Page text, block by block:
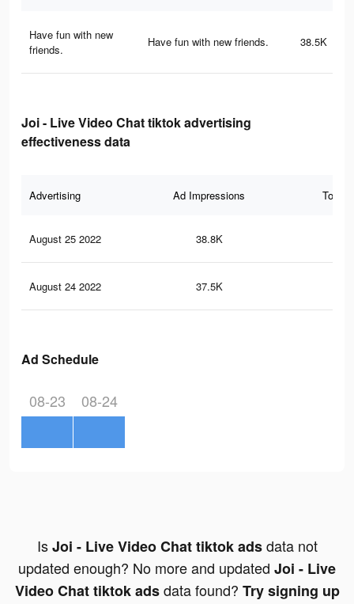
Have fun with new
friends.
Have fun with new friends. 38.5K
Joi - Live Video Chat tiktok advertising
effectiveness data
Advertising Ad Impressions Total
August 25 2022 38.8K
August 24 2022 37.5K
Ad Schedule
08-23 08-24
IsJoi - Live Video Chat tiktok adsdata not
updated enough? No more and updated Joi - Live
Video Chat tiktok adsdata found? Try signing up